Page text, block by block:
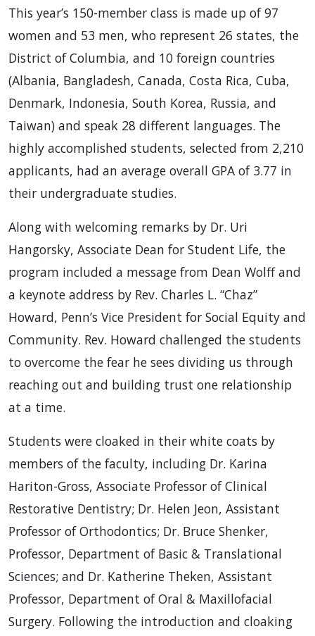
This year’s 150-member class is made up of 97
women and 53 men, who represent 26 states, the
District of Columbia, and 10 foreign countries
(Albania, Bangladesh, Canada, Costa Rica, Cuba,
Denmark, Indonesia, South Korea, Russia, and
Taiwan) and speak 28 different languages. The
highly accomplished students, selected from 2,210
applicants, had an average overall GPA of 3.77 in
their undergraduate studies.
Along with welcoming remarks by Dr. Uri
Hangorsky, Associate Dean for Student Life, the
program included a message from Dean Wolff and
a keynote address by Rev. Charles L. “Chaz”
Howard, Penn’s Vice President for Social Equity and
Community. Rev. Howard challenged the students
to overcome the fear he sees dividing us through
reaching out and building trust one relationship
at a time.
Students were cloaked in their white coats by
members of the faculty, including Dr. Karina
Hariton-Gross, Associate Professor of Clinical
Restorative Dentistry; Dr. Helen Jeon, Assistant
Professor of Orthodontics; Dr. Bruce Shenker,
Professor, Department of Basic & Translational
Sciences; and Dr. Katherine Theken, Assistant
Professor, Department of Oral & Maxillofacial
Surgery. Following the introduction and cloaking